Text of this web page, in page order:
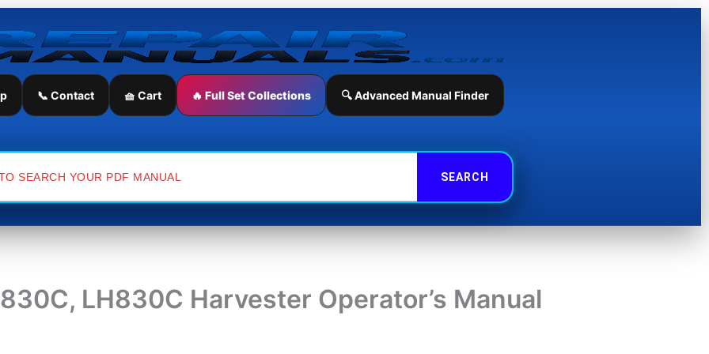
📞 Contact 🧺 Cart 🔥 Full Set Collections 🔍 Advanced Manual Finder
LH830C Harvester Operator’s Manual